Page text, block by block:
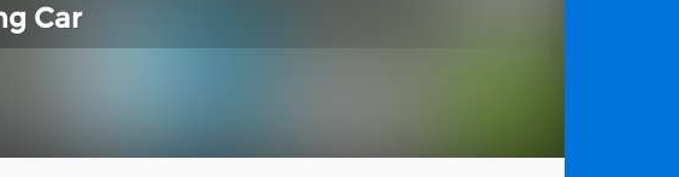
Car